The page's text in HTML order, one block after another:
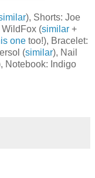
), Shorts: Joe
(similar+
one too!), Bracelet:
(similar), Nail
Notebook: Indigo